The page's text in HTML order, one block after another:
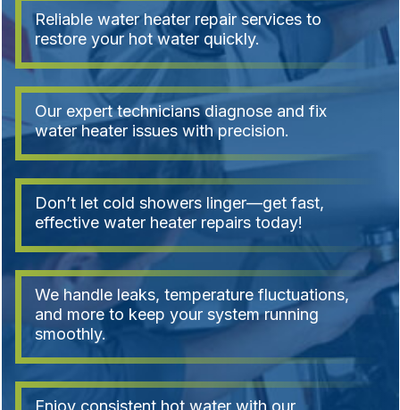
Reliable water heater repair services to
restore your hot water quickly.
Our expert technicians diagnose and fix
water heater issues with precision.
Don’t let cold showers linger—get fast,
effective water heater repairs today!
We handle leaks, temperature fluctuations,
and more to keep your system running
smoothly.
Enjoy consistent hot water with our